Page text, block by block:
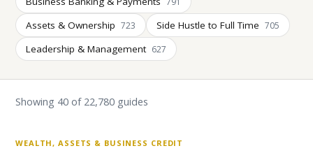
Assets & Ownership 723 Side Hustle to Full Time 705
Leadership & Management 627
Showing 40 of 22,780 guides
WEALTH, ASSETS & BUSINESS CREDIT